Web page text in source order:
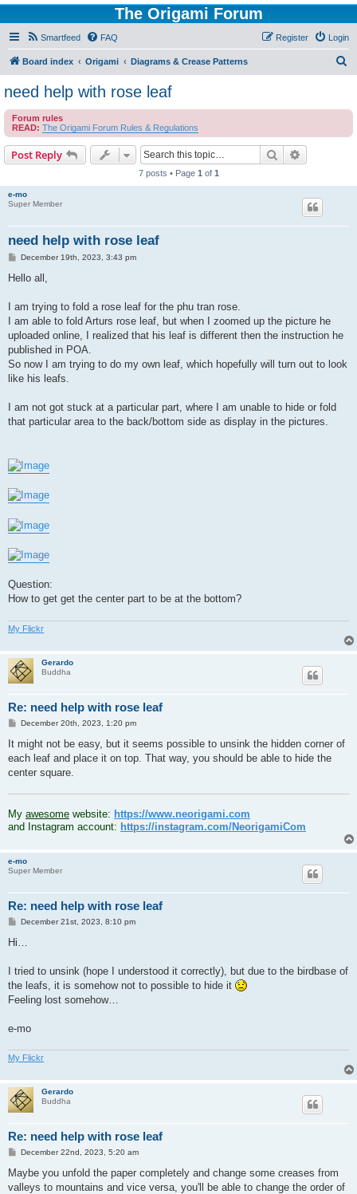
The Origami Forum
Smartfeed FAQ Login
Register
Board index Origami Diagrams & Crease Patterns
c
need help with rose leaf
Forum rules
READ: The Origami Forum Rules & Regulations
Post Reply Search
7 posts • Page 1 of 1
e-mo
Super Member
need help with rose leaf
P
s
December 19th, 2023, 3:43 pm
Hello all,
I am trying to fold a rose leaf for the phu tran rose.
I am able to fold Arturs rose leaf, but when I zoomed up the picture he
uploaded online, I realized that his leaf is different then the instruction he
published in POA.
So now I am trying to do my own leaf, which hopefully will turn out to look
like his leafs.
I am not got stuck at a particular part, where I am unable to hide or fold
that particular area to the back/bottom side as display in the pictures.
Question:
How to get get the center part to be at the bottom?
My Flickr
Gerardo
Buddha
Re: need help with rose leaf
P
s
December 20th, 2023, 1:20 pm
It might not be easy, but it seems possible to unsink the hidden corner of
each leaf and place it on top. That way, you should be able to hide the
center square.
My awesome website: https://www.neorigami.com
and Instagram account: https://instagram.com/NeorigamiCom
e-mo
Super Member
Re: need help with rose leaf
PDecember 21st, 2023, 8:10 pm
Hi…
I tried to unsink (hope I understood it correctly), but due to the birdbase of
the leafs, it is somehow not to possible to hide it
Feeling lost somehow…
e-mo
My Flickr
Gerardo
Buddha
Re: need help with rose leaf
P
s
December 22nd, 2023, 5:20 am
Maybe you unfold the paper completely and change some creases from
valleys to mountains and vice versa, you'll be able to change the order of